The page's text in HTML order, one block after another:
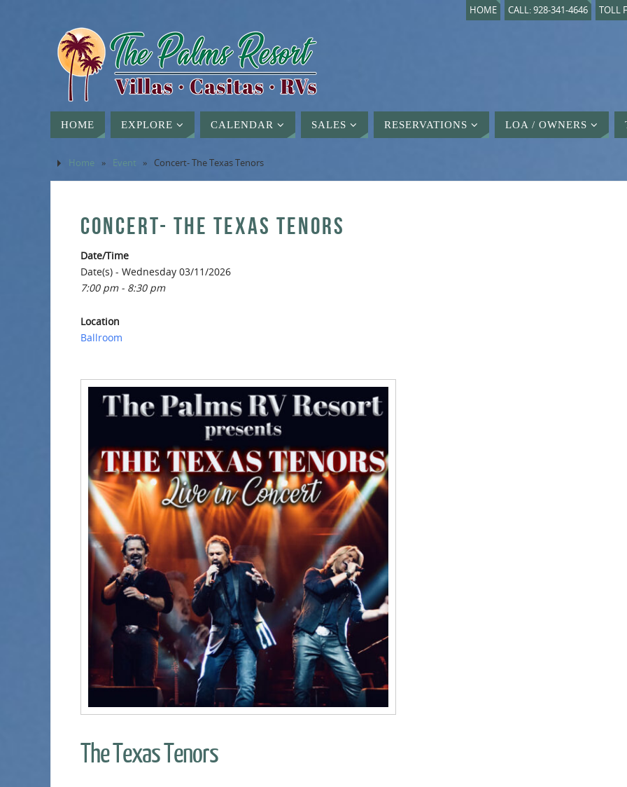
HOME CALL: 928-341-4646 TOLL
HOME EXPLORE CALENDAR SALES RESERVATIONS LOA / OWNERS
Home » Event » Concert- The Texas Tenors
CONCERT- THE TEXAS TENORS
Date/Time
Date(s) - Wednesday 03/11/2026
7:00 pm - 8:30 pm
Location
Ballroom
The Texas Tenors